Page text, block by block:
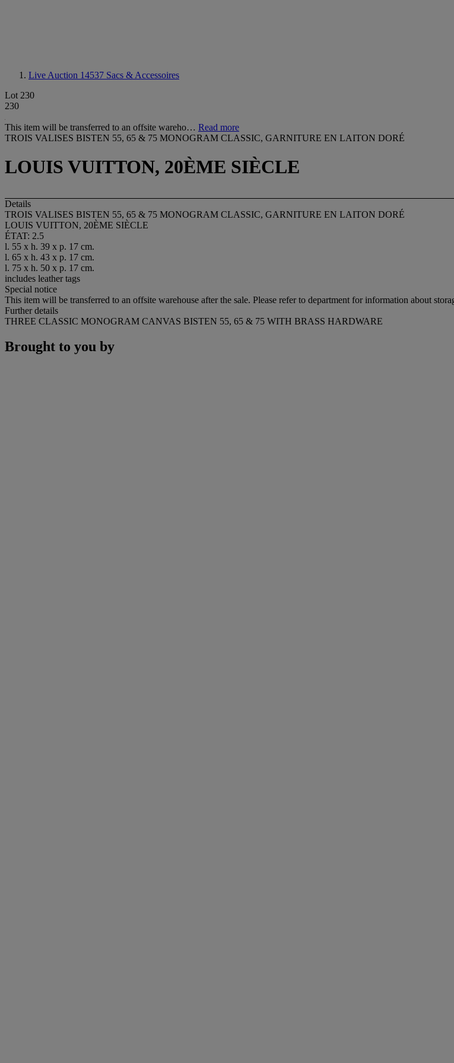
Live Auction 14537 Sacs & Accessoires
Lot 230
230
This item will be transferred to an offsite wareho… Read more
TROIS VALISES BISTEN 55, 65 & 75 MONOGRAM CLASSIC, GARNITURE EN LAITON DORÉ
LOUIS VUITTON, 20ÈME SIÈCLE
Details
TROIS VALISES BISTEN 55, 65 & 75 MONOGRAM CLASSIC, GARNITURE EN LAITON DORÉ
LOUIS VUITTON, 20ÈME SIÈCLE
ÉTAT: 2.5
l. 55 x h. 39 x p. 17 cm.
l. 65 x h. 43 x p. 17 cm.
l. 75 x h. 50 x p. 17 cm.
includes leather tags
Special notice
This item will be transferred to an offsite warehouse after the sale. Please refer to department for information about
Further details
THREE CLASSIC MONOGRAM CANVAS BISTEN 55, 65 & 75 WITH BRASS HARDWARE
Brought to you by